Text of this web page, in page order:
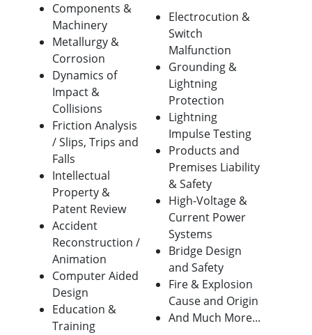
Components &
Machinery
Metallurgy &
Corrosion
Dynamics of
Impact &
Collisions
Friction Analysis
/ Slips, Trips and
Falls
Intellectual
Property &
Patent Review
Accident
Reconstruction /
Animation
Computer Aided
Design
Education &
Training
Electrocution &
Switch
Malfunction
Grounding &
Lightning
Protection
Lightning
Impulse Testing
Products and
Premises Liability
& Safety
High-Voltage &
Current Power
Systems
Bridge Design
and Safety
Fire & Explosion
Cause and Origin
And Much More...